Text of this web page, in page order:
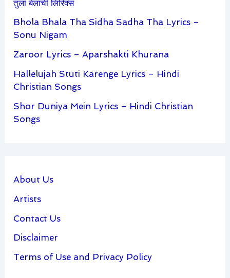
तुला बेलाची लिरिक्स
Bhola Bhala Tha Sidha Sadha Tha Lyrics –
Sonu Nigam
Zaroor Lyrics – Aparshakti Khurana
Hallelujah Stuti Karenge Lyrics – Hindi
Christian Songs
Shor Duniya Mein Lyrics – Hindi Christian
Songs
About Us
Artists
Contact Us
Disclaimer
Terms of Use and Privacy Policy